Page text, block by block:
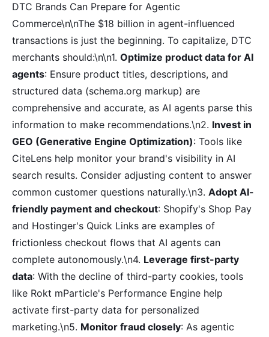
DTC Brands Can Prepare for Agentic
Commerce\n\nThe $18 billion in agent-influenced
transactions is just the beginning. To capitalize, DTC
merchants should:\n\n1. Optimize product data for AI
agents: Ensure product titles, descriptions, and
structured data (schema.org markup) are
comprehensive and accurate, as AI agents parse this
information to make recommendations.\n2. Invest in
GEO (Generative Engine Optimization): Tools like
CiteLens help monitor your brand's visibility in AI
search results. Consider adjusting content to answer
common customer questions naturally.\n3. Adopt AI-
friendly payment and checkout: Shopify's Shop Pay
and Hostinger's Quick Links are examples of
frictionless checkout flows that AI agents can
complete autonomously.\n4. Leverage first-party
data: With the decline of third-party cookies, tools
like Rokt mParticle's Performance Engine help
activate first-party data for personalized
marketing.\n5. Monitor fraud closely: As agentic